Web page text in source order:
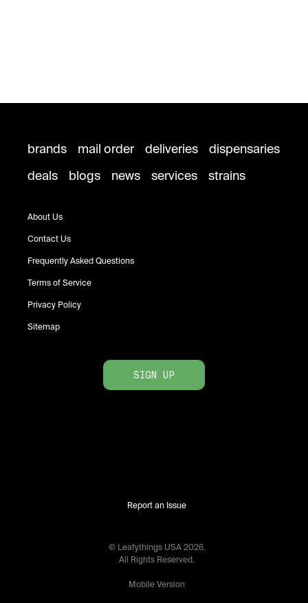
brands mail order deliveries
dispensaries
deals
blogs news services strains
About Us
Contact Us
Frequently Asked Questions
Terms of Service
Privacy Policy
Sitemap
SIGN UP
Report an Issue
© Leafythings USA 2026.
All Rights Reserved.
Mobile Version